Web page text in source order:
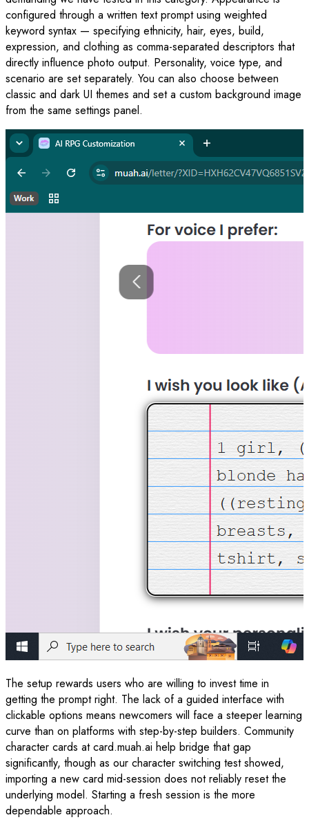
configured through a written text prompt using weighted
keyword syntax — specifying ethnicity, hair, eyes, build,
expression, and clothing as comma-separated descriptors that
directly influence photo output. Personality, voice type, and
scenario are set separately. You can also choose between
classic and dark UI themes and set a custom background image
from the same settings panel.
The setup rewards users who are willing to invest time in
getting the prompt right. The lack of a guided interface with
clickable options means newcomers will face a steeper learning
curve than on platforms with step-by-step builders. Community
character cards at card.muah.ai help bridge that gap
significantly, though as our character switching test showed,
importing a new card mid-session does not reliably reset the
underlying model. Starting a fresh session is the more
dependable approach.